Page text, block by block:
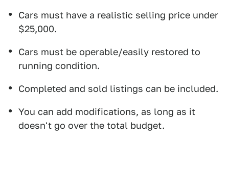
Cars must have a realistic selling price under
$25,000.
Cars must be operable/easily restored to
running condition.
Completed and sold listings can be included.
You can add modifications, as long as it
doesn't go over the total budget.